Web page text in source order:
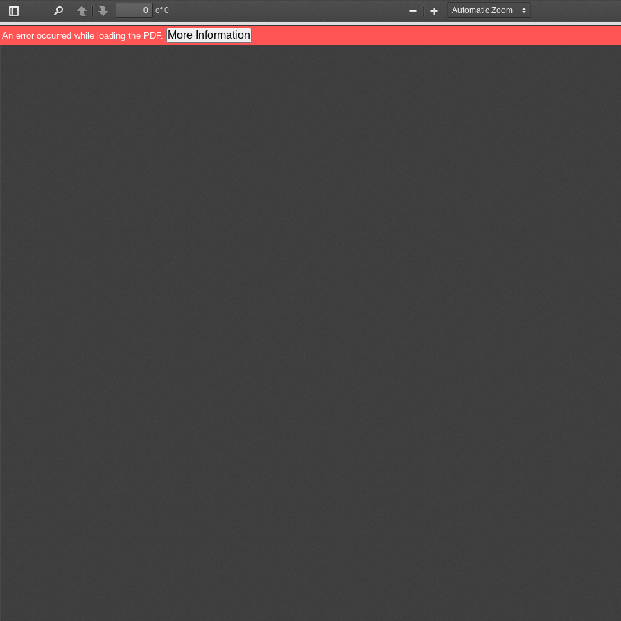
Toggle
Sidebar
PreviousNext
of 0
Zoom
Out
Zoom
In
An error occurred while loading the PDF. More Information